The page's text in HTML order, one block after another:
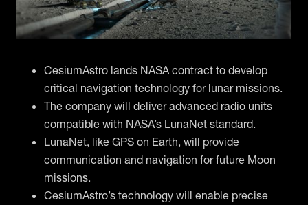
CesiumAstro lands NASA contract to develop
critical navigation technology for lunar missions.
The company will deliver advanced radio units
compatible with NASA’s LunaNet standard.
LunaNet, like GPS on Earth, will provide
communication and navigation for future Moon
missions.
CesiumAstro’s technology will enable precise